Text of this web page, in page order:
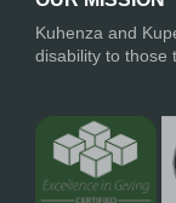
Kuhenza and
disability to those